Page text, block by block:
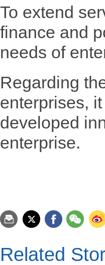
To extend
finance and
needs of
Regarding
enterprises,
developed
enterprise.
Related